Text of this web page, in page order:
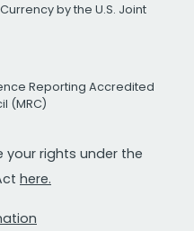
by the U.S. Joint
Reporting Accredited
(MRC)
your rights under the
here.